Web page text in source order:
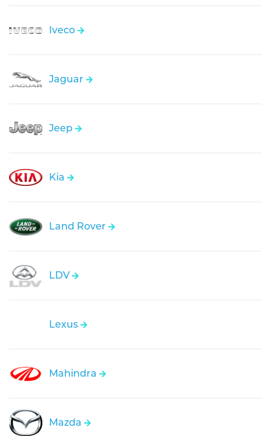
Iveco
Jaguar
Jeep
Kia
Land Rover
LDV
Lexus
Mahindra
Mazda